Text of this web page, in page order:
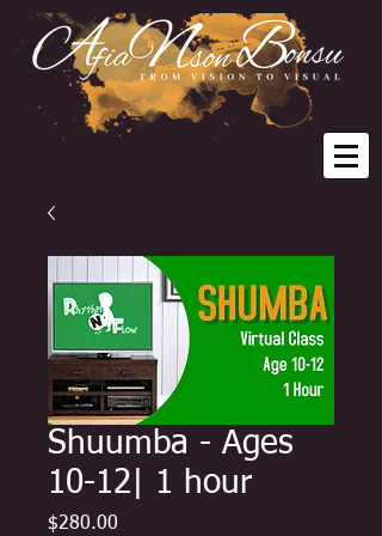
Shuumba - Ages
10-12| 1 hour
$280.00